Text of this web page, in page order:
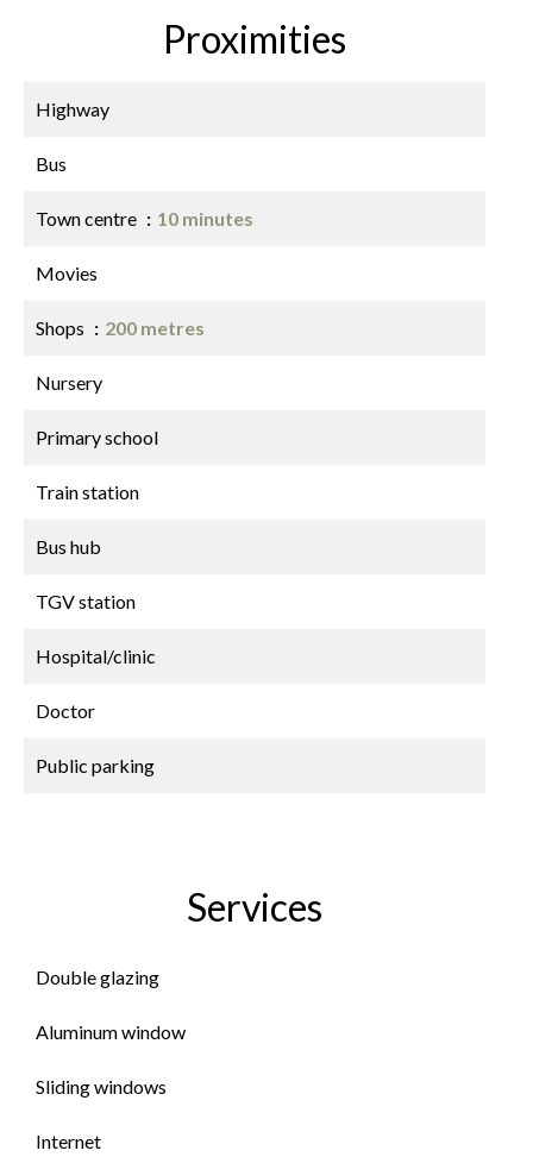
Proximities
Highway
Bus
Town centre 10 minutes
Movies
Shops 200 metres
Nursery
Primary school
Train station
Bus hub
TGV station
Hospital/clinic
Doctor
Public parking
Services
Double glazing
Aluminum window
Sliding windows
Internet